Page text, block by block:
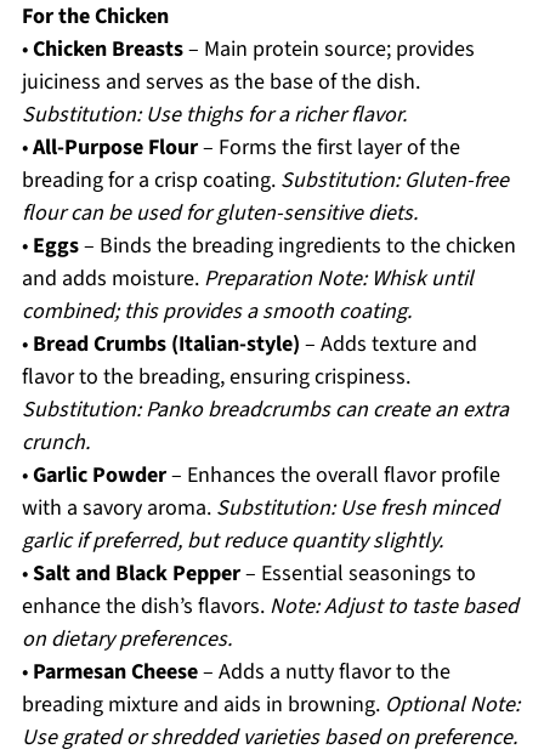
For the Chicken
•Chicken Breasts– Main protein source; provides
juiciness and serves as the base of the dish.
Substitution: Use thighs for a richer flavor.
•All-Purpose Flour– Forms the first layer of the
breading for a crisp coating. Substitution: Gluten-free
flour can be used for gluten-sensitive diets.
• Eggs– Binds the breading ingredients to the chicken
and adds moisture. Preparation Note: Whisk until
combined; this provides a smooth coating.
• Bread Crumbs (Italian-style) – Adds texture and
flavor to the breading, ensuring crispiness.
Substitution: Panko breadcrumbs can create an extra
crunch.
•Garlic Powder– Enhances the overall flavor profile
with a savory aroma. Substitution: Use fresh minced
garlic if preferred, but reduce quantity slightly.
•Salt and Black Pepper– Essential seasonings to
enhance the dish’s flavors. Note: Adjust to taste based
on dietary preferences.
• Parmesan Cheese– Adds a nutty flavor to the
breading mixture and aids in browning. Optional Note:
Use grated or shredded varieties based on preference.